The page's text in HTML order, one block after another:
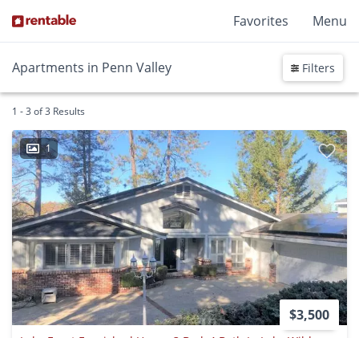
Favorites Menu
Apartments in Penn Valley Filters
1 - 3 of 3 Results
1
$3,500